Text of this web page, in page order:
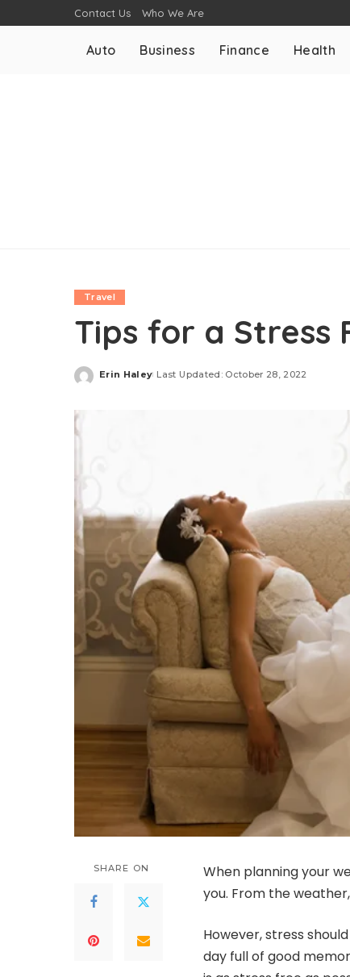
Contact Us Who We Are
Auto Business Finance Health
Travel
Tips for a Stress
Posted
Erin Haley Last Updated: October 28, 2022
SHARE ON
When planning your
you. From the
However, stress
day full of good